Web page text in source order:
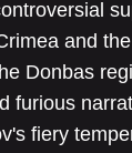
and
Donbas
furious
fiery